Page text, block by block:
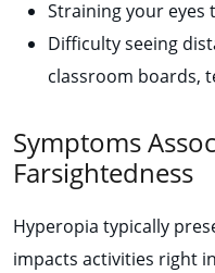
Straining your eyes
Difficulty seeing
classroom boards,
Symptoms
Farsightedness
Hyperopia typically
impacts activities right